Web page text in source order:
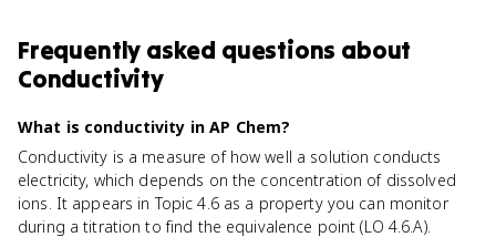
Frequently asked questions about
Conductivity
What is conductivity in AP Chem?
Conductivity is a measure of how well a solution conducts
electricity, which depends on the concentration of dissolved
ions. It appears in Topic 4.6 as a property you can monitor
during a titration to find the equivalence point (LO 4.6.A).